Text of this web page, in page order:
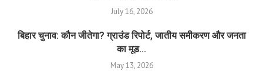
July 16, 2026
बिहार चुनाव: कौन जीतेगा? ग्राउंड रिपोर्ट, जातीय समीकरण और जनता
का मूड...
May 13, 2026